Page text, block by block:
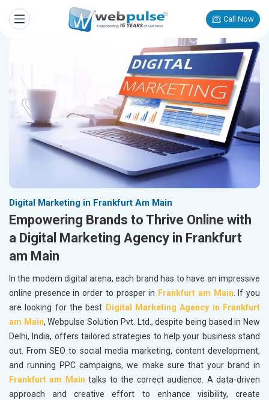
Call Now
Digital Marketing in Frankfurt Am Main
Empowering Brands to Thrive Online with
a Digital Marketing Agency in Frankfurt
am Main
In the modern digital arena, each brand has to have an impressive
online presence in order to prosper in Frankfurt am Main. If you
are looking for the best Digital Marketing Agency in Frankfurt
am Main, Webpulse Solution Pvt. Ltd., despite being based in New
Delhi, India, offers tailored strategies to help your business stand
out. From SEO to social media marketing, content development,
and running PPC campaigns, we make sure that your brand in
Frankfurt am Maintalks to the correct audience. A data-driven
approach and creative effort to enhance visibility, create